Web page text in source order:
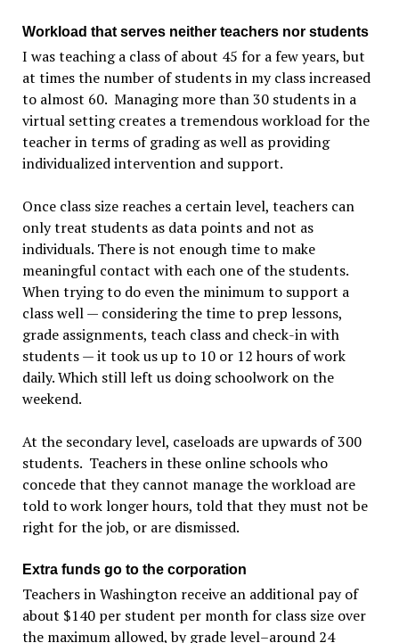
Workload that serves neither teachers nor students
I was teaching a class of about 45 for a few years, but
at times the number of students in my class increased
to almost 60. Managing more than 30 students in a
virtual setting creates a tremendous workload for the
teacher in terms of grading as well as providing
individualized intervention and support.
Once class size reaches a certain level, teachers can
only treat students as data points and not as
individuals. There is not enough time to make
meaningful contact with each one of the students.
When trying to do even the minimum to support a
class well — considering the time to prep lessons,
grade assignments, teach class and check-in with
students — it took us up to 10 or 12 hours of work
daily. Which still left us doing schoolwork on the
weekend.
At the secondary level, caseloads are upwards of 300
students. Teachers in these online schools who
concede that they cannot manage the workload are
told to work longer hours, told that they must not be
right for the job, or are dismissed.
Extra funds go to the corporation
Teachers in Washington receive an additional pay of
about $140 per student per month for class size over
the maximum allowed, by grade level–around 24